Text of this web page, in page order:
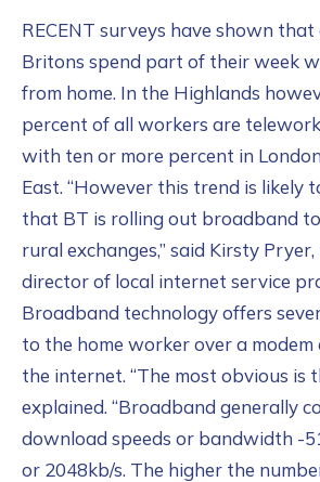
RECENT surveys have shown that
Britons spend part of their week
from home. In the Highlands
percent of all workers are
with ten or more percent in
East. “However this trend is likely
that BT is rolling out broadband
rural exchanges,” said Kirsty
director of local internet service
Broadband technology offers
to the home worker over a
the internet. “The most obvious is
explained. “Broadband generally
download speeds or bandwidth -
or 2048kb/s. The higher the